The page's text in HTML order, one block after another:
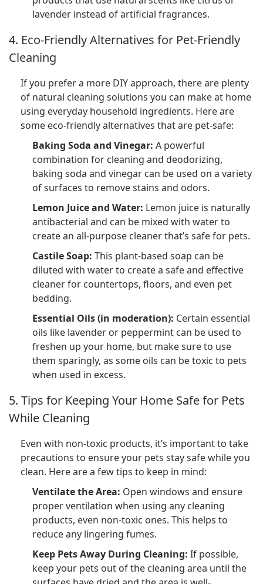
lavender instead of artificial fragrances.
4. Eco-Friendly Alternatives for Pet-Friendly
Cleaning
If you prefer a more DIY approach, there are plenty
of natural cleaning solutions you can make at home
using everyday household ingredients. Here are
some eco-friendly alternatives that are pet-safe:
Baking Soda and Vinegar: A powerful
combination for cleaning and deodorizing,
baking soda and vinegar can be used on a variety
of surfaces to remove stains and odors.
Lemon Juice and Water: Lemon juice is naturally
antibacterial and can be mixed with water to
create an all-purpose cleaner that’s safe for pets.
Castile Soap: This plant-based soap can be
diluted with water to create a safe and effective
cleaner for countertops, floors, and even pet
bedding.
Essential Oils (in moderation): Certain essential
oils like lavender or peppermint can be used to
freshen up your home, but make sure to use
them sparingly, as some oils can be toxic to pets
when used in excess.
5. Tips for Keeping Your Home Safe for Pets
While Cleaning
Even with non-toxic products, it’s important to take
precautions to ensure your pets stay safe while you
clean. Here are a few tips to keep in mind:
Ventilate the Area: Open windows and ensure
proper ventilation when using any cleaning
products, even non-toxic ones. This helps to
reduce any lingering fumes.
Keep Pets Away During Cleaning: If possible,
keep your pets out of the cleaning area until the